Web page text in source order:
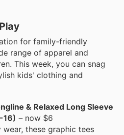
for family-friendly
range of apparel and
This week, you can snag
kids' clothing and
& Relaxed Long Sleeve
16) – now $6
these graphic tees